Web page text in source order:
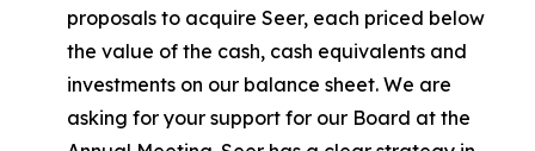
proposals to acquire Seer, each priced below
the value of the cash, cash equivalents and
investments on our balance sheet. We are
asking for your support for our Board at the